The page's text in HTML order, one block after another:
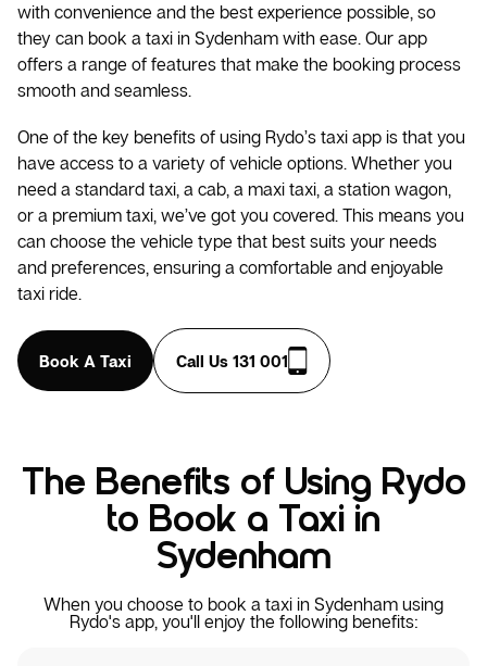
with convenience and the best experience possible, so
they can book a taxi in Sydenham with ease. Our app
offers a range of features that make the booking process
smooth and seamless.
One of the key benefits of using Rydo’s taxi app is that you
have access to a variety of vehicle options. Whether you
need a standard taxi, a cab, a maxi taxi, a station wagon,
or a premium taxi, we’ve got you covered. This means you
can choose the vehicle type that best suits your needs
and preferences, ensuring a comfortable and enjoyable
taxi ride.
Book A Taxi Call Us 131 001
The Benefits of Using Rydo
to Book a Taxi in
Sydenham
When you choose to book a taxi in Sydenham using
Rydo's app, you'll enjoy the following benefits: